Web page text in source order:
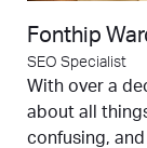
Fonthip
SEO Specialist
With over a
about all
confusing,